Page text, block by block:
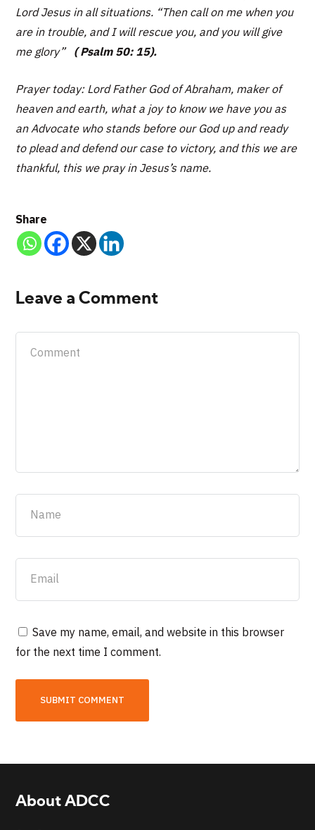
Lord Jesus in all situations. “Then call on me when you
are in trouble, and I will rescue you, and you will give
me glory”
( Psalm 50: 15).
Prayer today: Lord Father God of Abraham, maker of
heaven and earth, what a joy to know we have you as
an Advocate who stands before our God up and ready
to plead and defend our case to victory, and this we are
thankful, this we pray in Jesus’s name.
Share
Leave a Comment
Save my name, email, and website in this browser
for the next time I comment.
About ADCC